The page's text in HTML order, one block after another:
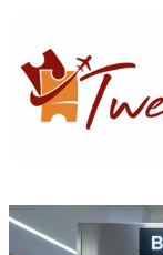
content